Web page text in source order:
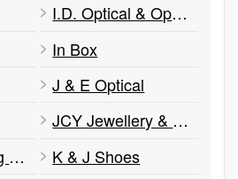
I.D. Optical & Optometry
In Box
J & E Optical
JCY Jewellery & Accessories
Jumbo Learning Centre
K & J Shoes